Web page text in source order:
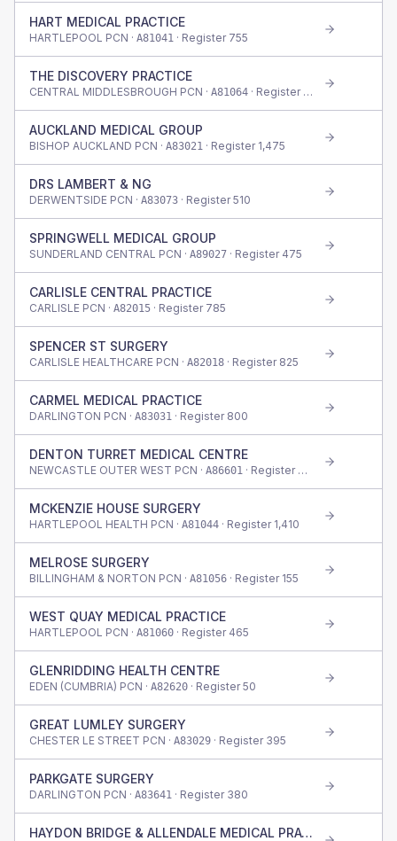
HART MEDICAL PRACTICE
HARTLEPOOL PCN · A81041 · Register 755
THE DISCOVERY PRACTICE
CENTRAL MIDDLESBROUGH PCN · A81064 · Register 445
AUCKLAND MEDICAL GROUP
BISHOP AUCKLAND PCN · A83021 · Register 1,475
DRS LAMBERT & NG
DERWENTSIDE PCN · A83073 · Register510
SPRINGWELL MEDICAL GROUP
SUNDERLAND CENTRAL PCN · A89027 · Register 475
CARLISLE CENTRAL PRACTICE
CARLISLE PCN · A82015 · Register 785
SPENCER ST SURGERY
CARLISLE HEALTHCARE PCN · A82018 · Register 825
CARMEL MEDICAL PRACTICE
DARLINGTON PCN · A83031 · Register 800
DENTON TURRET MEDICAL CENTRE
NEWCASTLE OUTER WEST PCN · A86601 · Register 750
MCKENZIE HOUSE SURGERY
HARTLEPOOL HEALTH PCN · A81044 · Register 1,410
MELROSE SURGERY
BILLINGHAM & NORTON PCN · A81056 · Register 155
WEST QUAY MEDICAL PRACTICE
HARTLEPOOL PCN · A81060 · Register 465
GLENRIDDING HEALTH CENTRE
EDEN (CUMBRIA) PCN · A82620 · Register50
GREAT LUMLEY SURGERY
CHESTER LE STREET PCN · A83029 · Register 395
PARKGATE SURGERY
DARLINGTON PCN · A83641 · Register 380
HAYDON BRIDGE & ALLENDALE MEDICAL PRACT